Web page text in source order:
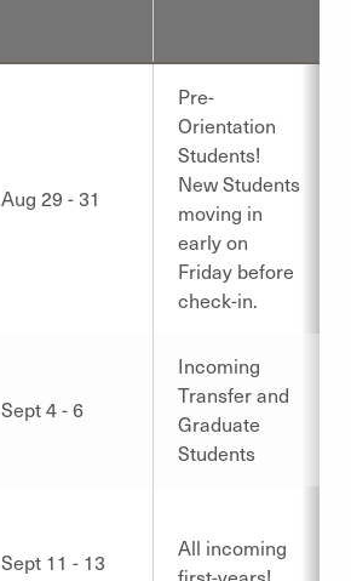
Aug 29 - 31
Pre-
Orientation
Students!
New Students
moving in
early on
Friday before
check-in.
Sept 4 - 6
Incoming
Transfer and
Graduate
Students
Sept 11 - 13
All incoming